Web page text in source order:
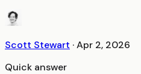
Scott Stewart ·Apr 2, 2026
Quick answer